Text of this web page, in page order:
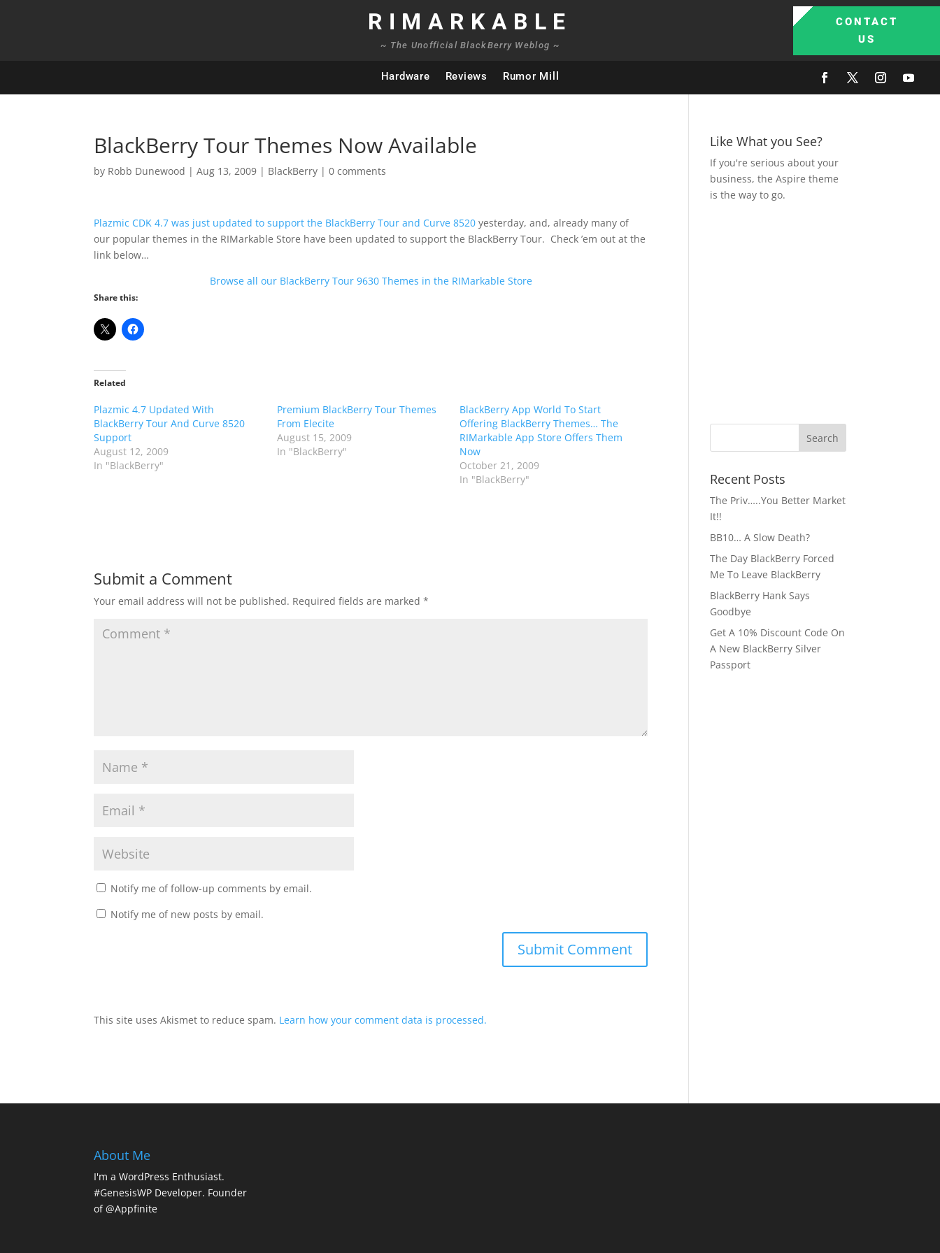
RIMARKABLE
~ The Unofficial BlackBerry Weblog ~
CONTACT
US
Hardware Reviews Rumor Mill
BlackBerry Tour Themes Now Available
by Robb Dunewood |Aug 13, 2009 | BlackBerry |0 comments
Plazmic CDK 4.7 was just updated to support the BlackBerry Tour and Curve 8520 yesterday, and, already many of
our popular themes in the RIMarkable Store have been updated to support the BlackBerry Tour. Check ’em out at the
link below…
Browse all our BlackBerry Tour 9630 Themes in the RIMarkable Store
Share this:
Related
Plazmic 4.7 Updated With
BlackBerry Tour And Curve 8520
Support
August 12, 2009
In "BlackBerry"
Premium BlackBerry Tour Themes
From Elecite
August 15, 2009
In "BlackBerry"
BlackBerry App World To Start
Offering BlackBerry Themes… The
RIMarkable App Store Offers Them
Now
October 21, 2009
In "BlackBerry"
Submit a Comment
Your email address will not be published. Required fields are marked*
Notify me of follow-up comments by email.
Notify me of new posts by email.
This site uses Akismet to reduce spam. Learn how your comment data is processed.
Like What you See?
If you're serious about your
business, the Aspire theme
is the way to go.
Recent Posts
The Priv…..You Better Market
It!!
BB10… A Slow Death?
The Day BlackBerry Forced
Me To Leave BlackBerry
BlackBerry Hank Says
Goodbye
Get A 10% Discount Code On
A New BlackBerry Silver
Passport
About Me
I'm a WordPress Enthusiast.
#GenesisWP Developer. Founder
of @Appfinite